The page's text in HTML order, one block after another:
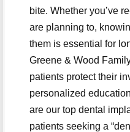
bite. Whether you’ve
are planning to,
them is essential for
Greene & Wood
patients protect their
personalized
are our top dental
patients seeking a